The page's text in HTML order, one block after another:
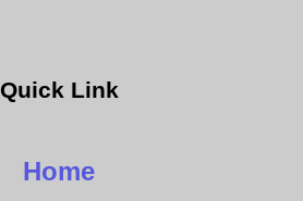
Quick Link
Home